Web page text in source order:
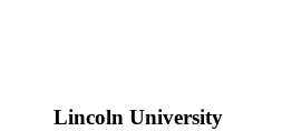
Lincoln University